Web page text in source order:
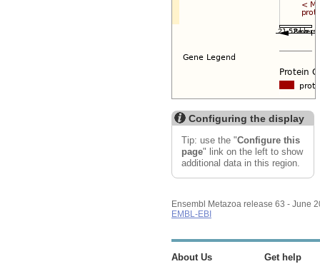
Configuring the display
Tip: use the "Configure this
page" link on the left to show
additional data in this region.
Ensembl Metazoa release 63 - June
EMBL-EBI
About Us Get help